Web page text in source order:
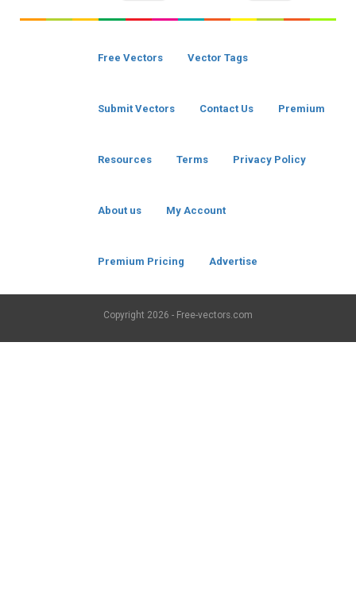
Free Vectors Vector Tags
Submit Vectors Contact Us Premium
Resources Terms Privacy Policy
About us My Account
Premium Pricing Advertise
Copyright 2026 - Free-vectors.com